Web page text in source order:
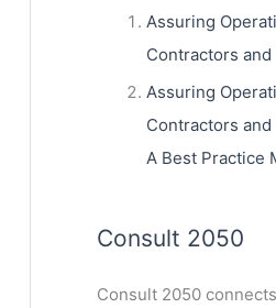
Assuring
Contractors
Assuring
Contractors
A Best Practice
Consult 2050
Consult 2050